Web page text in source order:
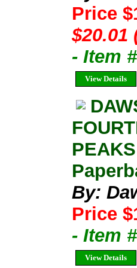
Price
$20.01
- Item
View Details
By:
Price
- Item
View Details